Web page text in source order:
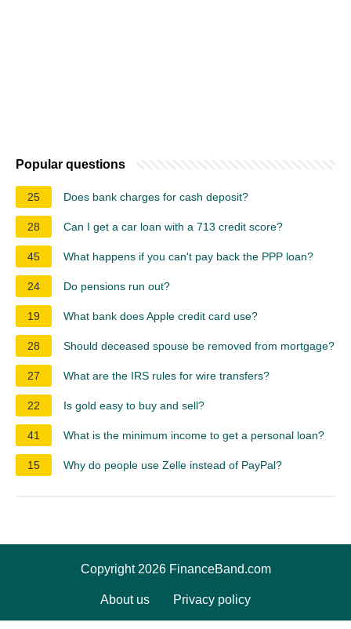
Popular questions
25 Does bank charges for cash deposit?
28 Can I get a car loan with a 713 credit score?
45 What happens if you can't pay back the PPP loan?
24 Do pensions run out?
19 What bank does Apple credit card use?
28 Should deceased spouse be removed from mortgage?
27 What are the IRS rules for wire transfers?
22 Is gold easy to buy and sell?
41 What is the minimum income to get a personal loan?
15 Why do people use Zelle instead of PayPal?
Copyright 2026 FinanceBand.com
About us Privacy policy